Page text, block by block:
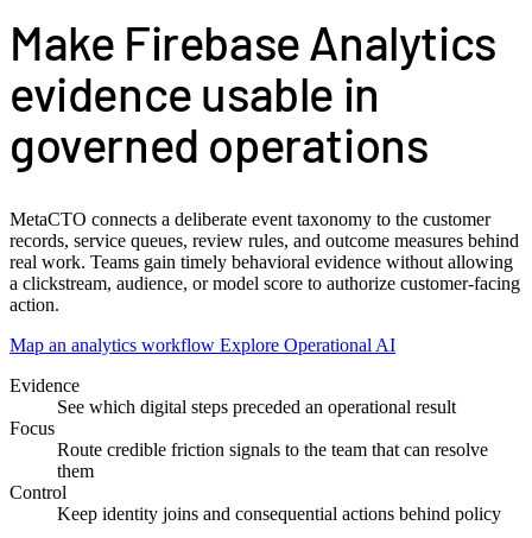
Make Firebase Analytics
evidence usable in
governed operations
MetaCTO connects a deliberate event taxonomy to the customer
records, service queues, review rules, and outcome measures behind
real work. Teams gain timely behavioral evidence without allowing
a clickstream, audience, or model score to authorize customer-facing
action.
Map an analytics workflow Explore Operational AI
Evidence
See which digital steps preceded an operational result
Focus
Route credible friction signals to the team that can resolve
them
Control
Keep identity joins and consequential actions behind policy